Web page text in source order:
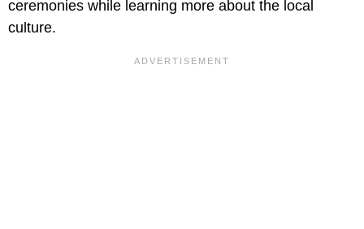
ceremonies while learning more about the local
culture.